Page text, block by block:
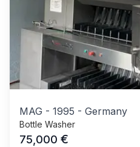
MAG - 1995 - Germany
Bottle Washer
75,000 €